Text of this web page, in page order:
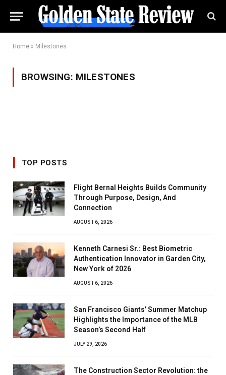
Home » Milestones
BROWSING: MILESTONES
TOP POSTS
Flight Bernal Heights Builds Community
Through Purpose, Design, And
Connection
AUGUST 6, 2026
Kenneth Carnesi Sr.: Best Biometric
Authentication Innovator in Garden City,
New York of 2026
AUGUST 6, 2026
San Francisco Giants’ Summer Matchup
Highlights the Importance of the MLB
Season’s Second Half
JULY 29, 2026
The Construction Sector Revolution: the